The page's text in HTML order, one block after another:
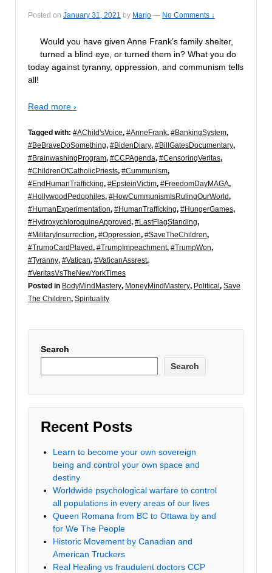
Posted on January 31, 2021 by Marjo — No Comments ↓
Would you have given Anne Frank’s family shelter,
turned a blind eye, or turned them in? What you do
today against tyranny, oppression, and communism tells
all!
Read more ›
Tagged with: #AChild'sVoice, #AnneFrank, #BankingSystem,
#BeBraveDoSomething, #BidenDiary, #BillGatesDocumentary,
#BrainwashingProgram, #CCPAgenda, #CensoringVeritas,
#ChildrenOfCatholicPriests, #Cummunism,
#EndHumanTrafficking, #EpsteinVictim, #FreedomDayMAGA,
#HollywoodPedophiles, #HowCummunismIsRulingOurWorld,
#HumanExperimentation, #HumanTrafficking, #HungerGames,
#HydroxychloroquineApproved, #LastFlagStanding,
#MilitaryInsurrection, #Oppression, #SaveTheChildren,
#TrumpCardPlayed, #TrumpImpeachment, #TrumpWon,
#Tyranny, #Vatican, #VaticanAssrest,
#VeritasVsTheNewYorkTimes
Posted in BodyMindMastery, MoneyMindMastery, Political , Save
The Children, Spirituality
Search
Search
Recent Posts
Learn to become your own sovereign
being and control your own space and
destiny
Worldwide psychological warfare to control
all populations in every areas of our lives
Queen Romana from BC to Ottawa by and
for We The People
Historic Movement by Canadian and
American Truckers
Real Healing vs fraudulent doctors CCP